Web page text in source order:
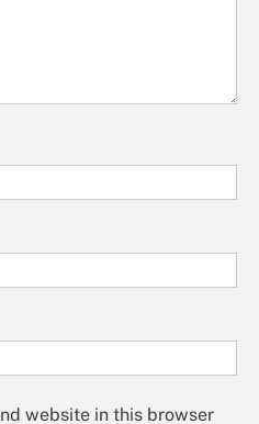
website in this browser